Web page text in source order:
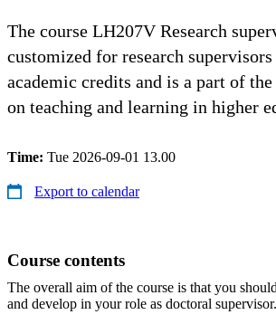
The course LH207V Research
customized for research
academic credits and is a part of the
on teaching and learning in higher
Time: Tue 2026-09-01 13.00
Export to calendar
Course contents
The overall aim of the course is that you
and develop in your role as doctoral supervisor.